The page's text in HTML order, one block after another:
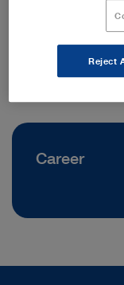
Telephone:
Career
Reject